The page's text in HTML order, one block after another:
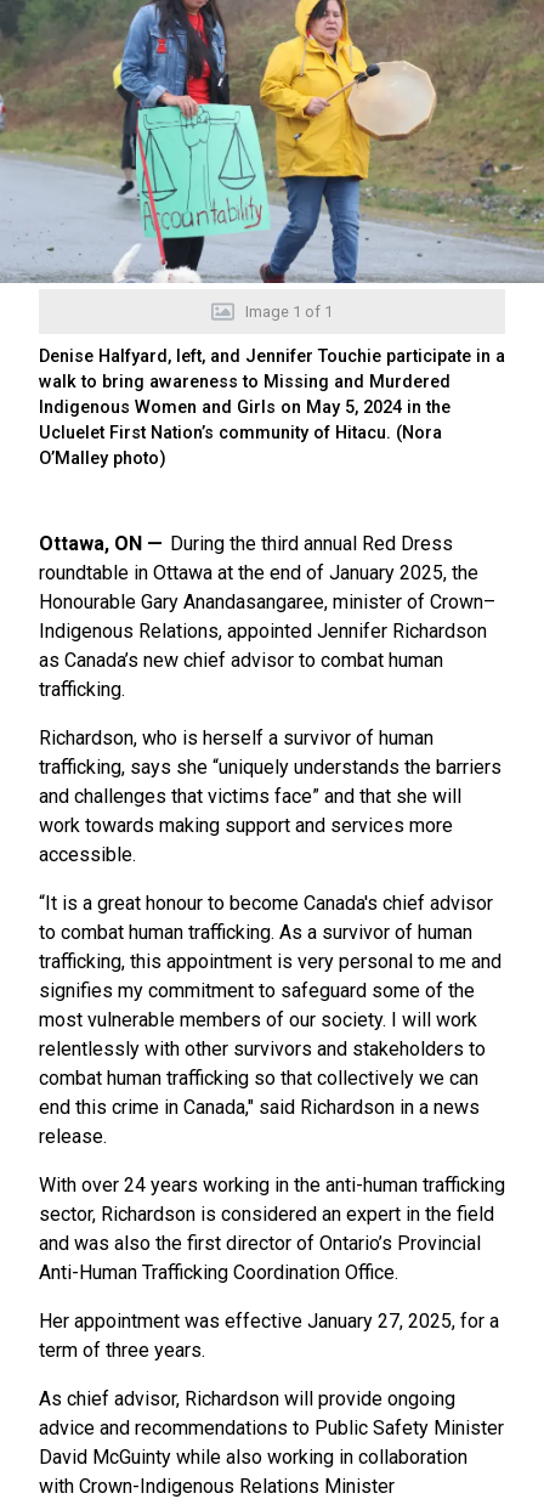
Image 1 of 1
Denise Halfyard, left, and Jennifer Touchie participate in a
walk to bring awareness to Missing and Murdered
Indigenous Women and Girls on May 5, 2024 in the
Ucluelet First Nation’s community of Hitacu. (Nora
O’Malley photo)
Ottawa, ON
During the third annual Red Dress
roundtable in Ottawa at the end of January 2025, the
Honourable Gary Anandasangaree, minister of Crown–
Indigenous Relations, appointed Jennifer Richardson
as Canada’s new chief advisor to combat human
trafficking.
Richardson, who is herself a survivor of human
trafficking, says she “uniquely understands the barriers
and challenges that victims face” and that she will
work towards making support and services more
accessible.
“It is a great honour to become Canada's chief advisor
to combat human trafficking. As a survivor of human
trafficking, this appointment is very personal to me and
signifies my commitment to safeguard some of the
most vulnerable members of our society. I will work
relentlessly with other survivors and stakeholders to
combat human trafficking so that collectively we can
end this crime in Canada," said Richardson in a news
release.
With over 24 years working in the anti-human trafficking
sector, Richardson is considered an expert in the field
and was also the first director of Ontario’s Provincial
Anti-Human Trafficking Coordination Office.
Her appointment was effective January 27, 2025, for a
term of three years.
As chief advisor, Richardson will provide ongoing
advice and recommendations to Public Safety Minister
David McGuinty while also working in collaboration
with Crown-Indigenous Relations Minister